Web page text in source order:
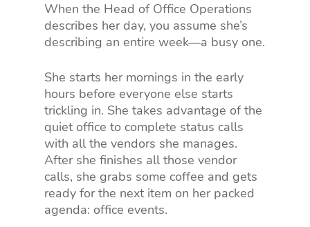
When the Head of Office Operations
describes her day, you assume she’s
describing an entire week—a busy one.
She starts her mornings in the early
hours before everyone else starts
trickling in. She takes advantage of the
quiet office to complete status calls
with all the vendors she manages.
After she finishes all those vendor
calls, she grabs some coffee and gets
ready for the next item on her packed
agenda: office events.